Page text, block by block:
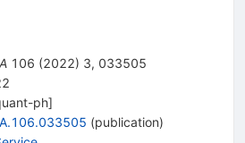
106 (2022) 3, 033505
ph]
(publication)